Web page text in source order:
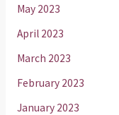
May 2023
April 2023
March 2023
February 2023
January 2023